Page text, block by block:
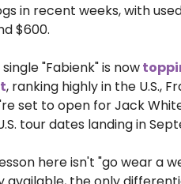
in recent weeks, with
$600.
"Fabienk" is now
, ranking highly in the U.S.,
set to open for Jack
tour dates landing in
here isn't "go wear a